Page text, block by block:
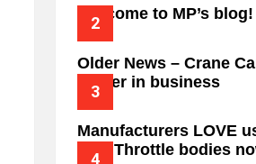
Welcome to MP’s blog!
Older News – Crane
longer in business
Manufacturers LOVE
wire Throttle bodies